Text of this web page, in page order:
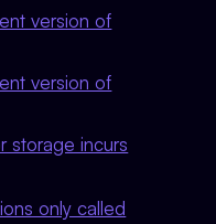
version of
version of
storage incurs
only called